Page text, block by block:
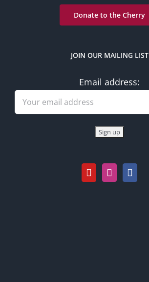
Donate to the Cherry
JOIN OUR MAILING LIST
Email address: